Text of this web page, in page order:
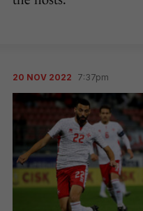
20 NOV 2022 7:37pm